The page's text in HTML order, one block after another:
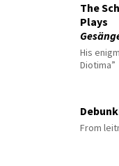
The
Plays
His
Diotima”
From